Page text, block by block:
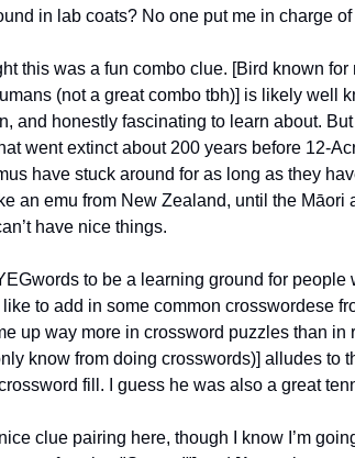
in lab coats? No one put me in charge of
this was a fun combo clue. [Bird known
(not a great combo tbh)] is likely well
and honestly fascinating to learn about.
went extinct about 200 years before 12-
have stuck around for as long as they
an emu from New Zealand, until the Māori
have nice things.
to be a learning ground for people
to add in some common crosswordese
up way more in crossword puzzles than in
know from doing crosswords)] alludes to
fill. I guess he was also a great
clue pairing here, though I know I’m